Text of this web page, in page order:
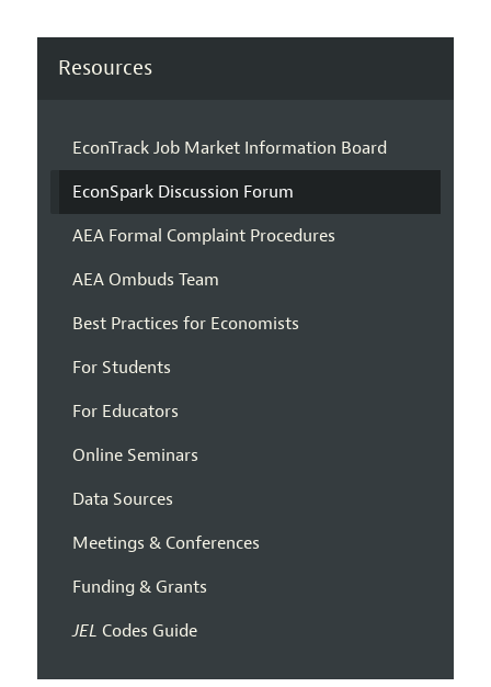
Resources
EconTrack Job Market Information Board
EconSpark Discussion Forum
AEA Formal Complaint Procedures
AEA Ombuds Team
Best Practices for Economists
For Students
For Educators
Online Seminars
Data Sources
Meetings & Conferences
Funding & Grants
JEL Codes Guide